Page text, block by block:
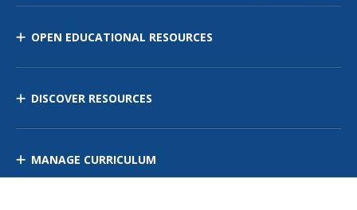
OPEN EDUCATIONAL RESOURCES
DISCOVER RESOURCES
MANAGE CURRICULUM